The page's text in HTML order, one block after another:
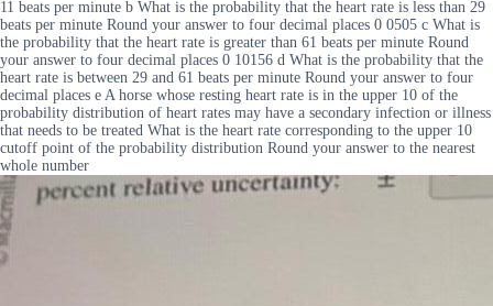
11 beats per minute b What is the probability that the heart rate is less than 29
beats per minute Round your answer to four decimal places 0 0505 c What is
the probability that the heart rate is greater than 61 beats per minute Round
your answer to four decimal places 0 10156 d What is the probability that the
heart rate is between 29 and 61 beats per minute Round your answer to four
decimal places e A horse whose resting heart rate is in the upper 10 of the
probability distribution of heart rates may have a secondary infection or illness
that needs to be treated What is the heart rate corresponding to the upper 10
cutoff point of the probability distribution Round your answer to the nearest
whole number